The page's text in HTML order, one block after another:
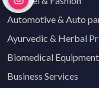
Automotive & Auto
Ayurvedic & Herbal
Biomedical Equipment
Business Services